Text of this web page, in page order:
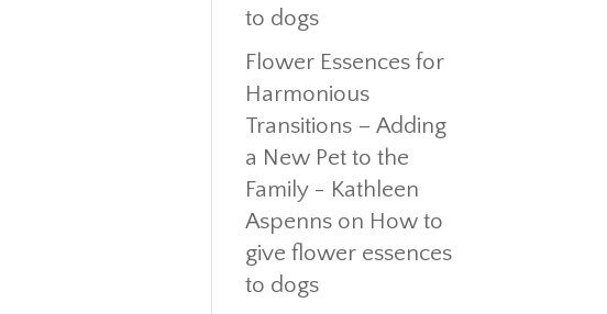
to dogs
Flower Essences for
Harmonious
Transitions – Adding
a New Pet to the
Family - Kathleen
Aspenns on How to
give flower essences
to dogs